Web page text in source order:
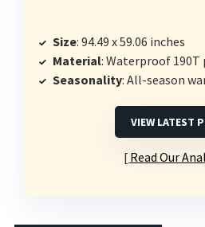
Size: 94.49 x 59.06 inches
Material: Waterproof 190T
Seasonality: All-season
VIEW LATEST
Read Our